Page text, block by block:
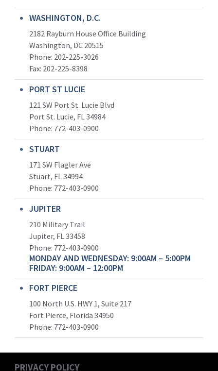
WASHINGTON, D.C.
2182 Rayburn House Office Building
Washington, DC 20515
Phone: 202-225-3026
Fax: 202-225-8398
PORT ST LUCIE
121 SW Port St. Lucie Blvd
Port St. Lucie, FL 34984
Phone: 772-403-0900
STUART
171 SW Flagler Ave
Stuart, FL 34994
Phone: 772-403-0900
JUPITER
210 Military Trail
Jupiter, FL 33458
Phone: 772-403-0900
MONDAY AND WEDNESDAY: 9:00AM – 5:00PM
FRIDAY: 9:00AM – 12:00PM
FORT PIERCE
100 North U.S. HWY 1, Suite 217
Fort Pierce, Florida 34950
Phone: 772-403-0900
PRIVACY POLICY